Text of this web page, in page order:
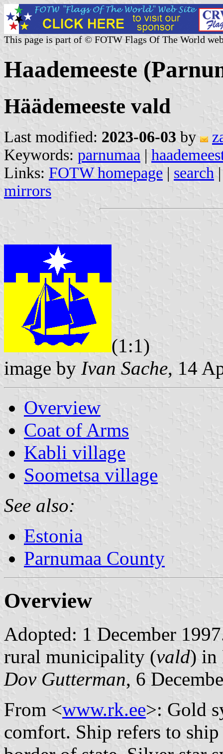
This page is part of © FOTW Flags Of The World
Haademeeste
Häädemeeste vald
Last modified: 2023-06-03 by
Keywords: parnumaa |
Links: FOTW homepage | search
mirrors
(1:1)
image by Ivan Sache, 14
Overview
Coat of Arms
Kabli village
Soometsa village
See also:
Estonia
Parnumaa County
Overview
Adopted: 1 December
rural municipality (vald) in
Dov Gutterman, 6
From <www.rk.ee>: Gold
comfort. Ship refers to